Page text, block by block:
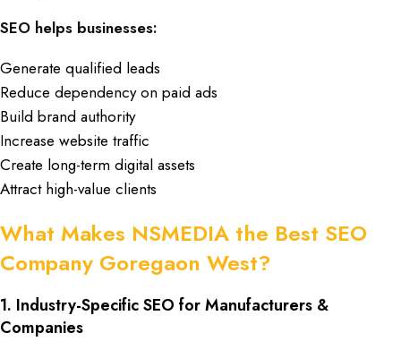
SEO helps businesses:
Generate qualified leads
Reduce dependency on paid ads
Build brand authority
Increase website traffic
Create long-term digital assets
Attract high-value clients
What Makes NSMEDIA the Best SEO
Company Goregaon West?
1. Industry-Specific SEO for Manufacturers &
Companies